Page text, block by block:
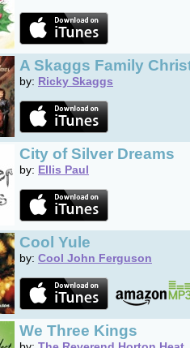
A Skaggs Family
by: Ricky Skaggs
City of Silver Dreams
by: Ellis Paul
Cool Yule
by: Cool John Ferguson
We Three Kings